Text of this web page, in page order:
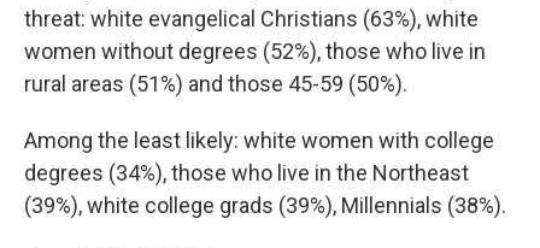
threat: white evangelical Christians (63%), white
women without degrees (52%), those who live in
rural areas (51%) and those 45-59 (50%).
Among the least likely: white women with college
degrees (34%), those who live in the Northeast
(39%), white college grads (39%), Millennials (38%).